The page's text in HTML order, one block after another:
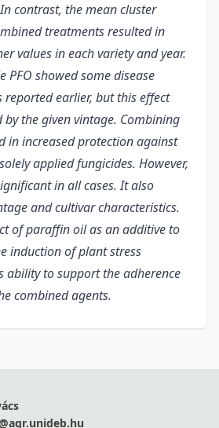
contrast, the mean cluster
treatments resulted in
values in each variety and year.
PFO showed some disease
earlier, but this effect
by the given vintage. Combining
in increased protection against
applied fungicides. However,
in all cases. It also
and cultivar characteristics.
of paraffin oil as an additive to
induction of plant stress
ability to support the adherence
combined agents.